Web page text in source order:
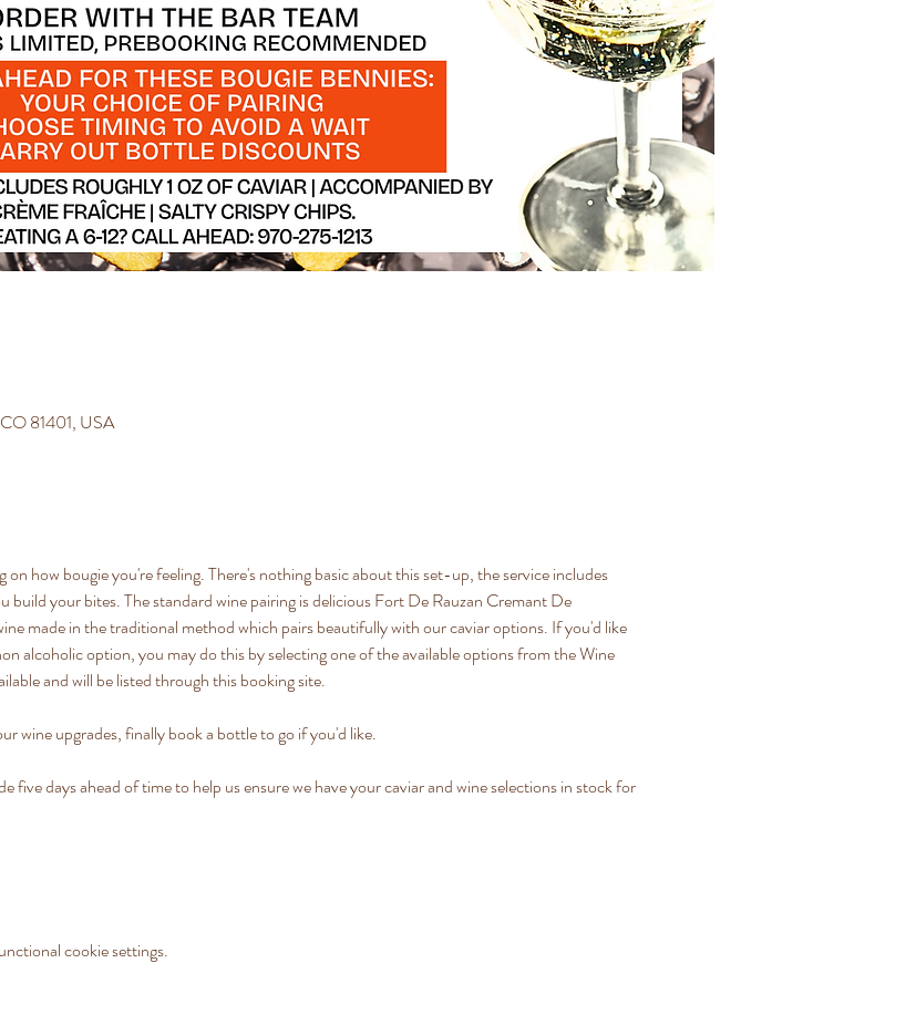
81401, USA
how bougie you're feeling. There's nothing basic about this set-up, the service includes
build your bites. The standard wine pairing is delicious Fort De Rauzan Cremant De
made in the traditional method which pairs beautifully with our caviar options. If you'd like
alcoholic option, you may do this by selecting one of the available options from the Wine
and will be listed through this booking site.
wine upgrades, finally book a bottle to go if you'd like.
five days ahead of time to help us ensure we have your caviar and wine selections in stock for
cookie settings.